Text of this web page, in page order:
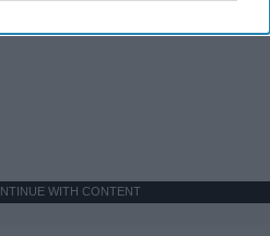
WITH CONTENT